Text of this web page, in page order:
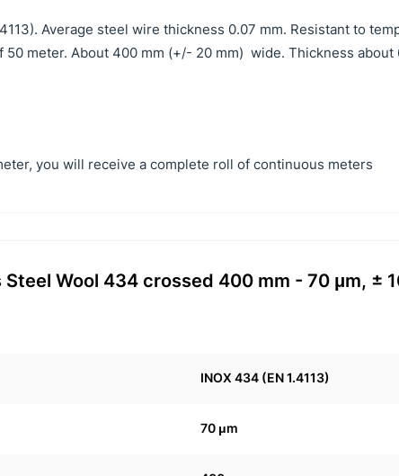
Average steel wire thickness 0.07 mm. Resistant to
50 meter. About 400 mm (+/- 20 mm) wide. Thickness
you will receive a complete roll of continuous meters
Wool 434 crossed 400 mm - 70 μm, ±
INOX 434 (EN 1.4113)
70 μm